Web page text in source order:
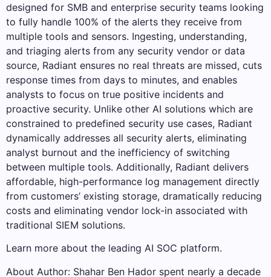
designed for SMB and enterprise security teams looking
to fully handle 100% of the alerts they receive from
multiple tools and sensors. Ingesting, understanding,
and triaging alerts from any security vendor or data
source, Radiant ensures no real threats are missed, cuts
response times from days to minutes, and enables
analysts to focus on true positive incidents and
proactive security. Unlike other AI solutions which are
constrained to predefined security use cases, Radiant
dynamically addresses all security alerts, eliminating
analyst burnout and the inefficiency of switching
between multiple tools. Additionally, Radiant delivers
affordable, high-performance log management directly
from customers’ existing storage, dramatically reducing
costs and eliminating vendor lock-in associated with
traditional SIEM solutions.
Learn more about the leading AI SOC platform.
About Author: Shahar Ben Hador spent nearly a decade